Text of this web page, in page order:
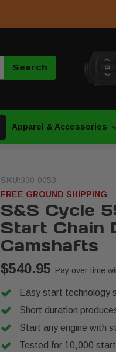
Search
Apparel & Accessories
SKU:330-0053
FREE GROUND SHIPPING
S&S Cycle
Start Chain
Camshafts
$540.95 Pay over time
Easy start technology
Short duration
Start any engine with
Tested for 10,000